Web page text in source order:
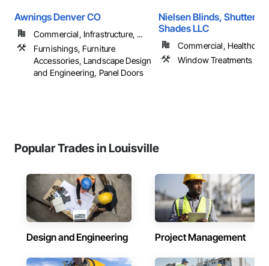
Awnings Denver CO
Commercial, Infrastructure, ...
Furnishings, Furniture
Accessories, Landscape Design
and Engineering, Panel Doors
Nielsen Blinds, Shutters
Shades LLC
Commercial,
Window Treatments
Popular Trades in Louisville
Design and Engineering Project Management